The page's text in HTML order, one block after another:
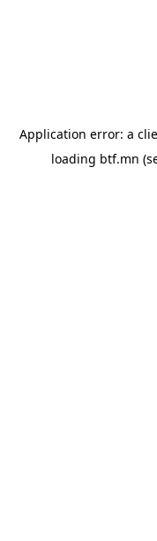
Application error: a
loading btf.mn